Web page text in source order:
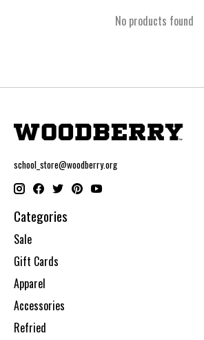
No products found
school_store@woodberry.org
Categories
Sale
Gift Cards
Apparel
Accessories
Refried